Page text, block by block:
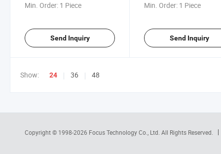
Min. Order: 1 Piece
Send Inquiry
Min. Order: 1 Piece
Send Inquiry
Show: 24 36 48
Copyright © 1998-2026 Focus Technology Co., Ltd. All Rights Reserved.